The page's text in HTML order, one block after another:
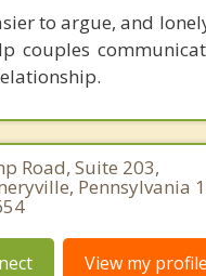
to argue, and
couples
Road, Suite 203,
Pennsylvania
View my profile